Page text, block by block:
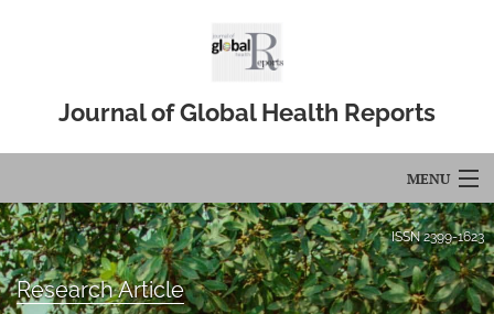
Journal of Global Health Reports
MENU
Articles
For Authors
ISSN2399-1623
Research Article